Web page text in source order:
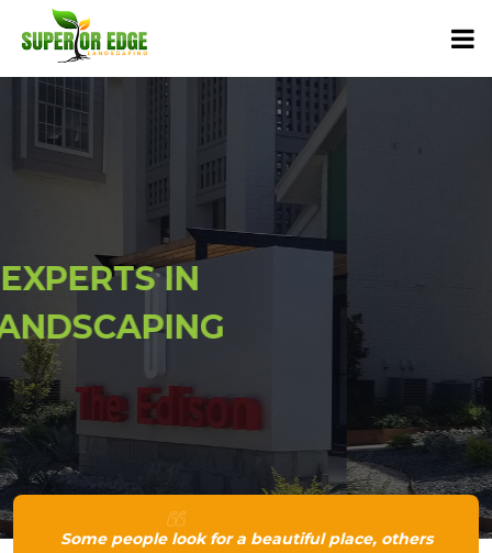
EXPERTS IN
LANDSCAPING
Some people look for a beautiful place, others